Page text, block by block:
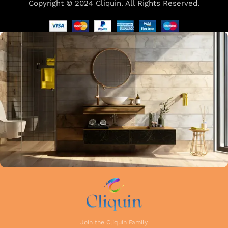
of manufacturing guarantees that each faucet meets the
highest industry standards. Whether you're upgrading your
kitchen or remodelling your bathroom, Cliquin faucets bring
a perfect balance of innovation, craftsmanship, and style to
your home.
Copyright © 2024 Cliquin. All Rights Reserved.
Join the Cliquin Family